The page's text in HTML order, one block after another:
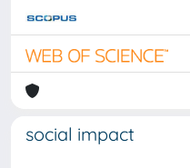
social impact